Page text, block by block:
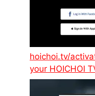
hoichoi.tv/
your HOICHOI